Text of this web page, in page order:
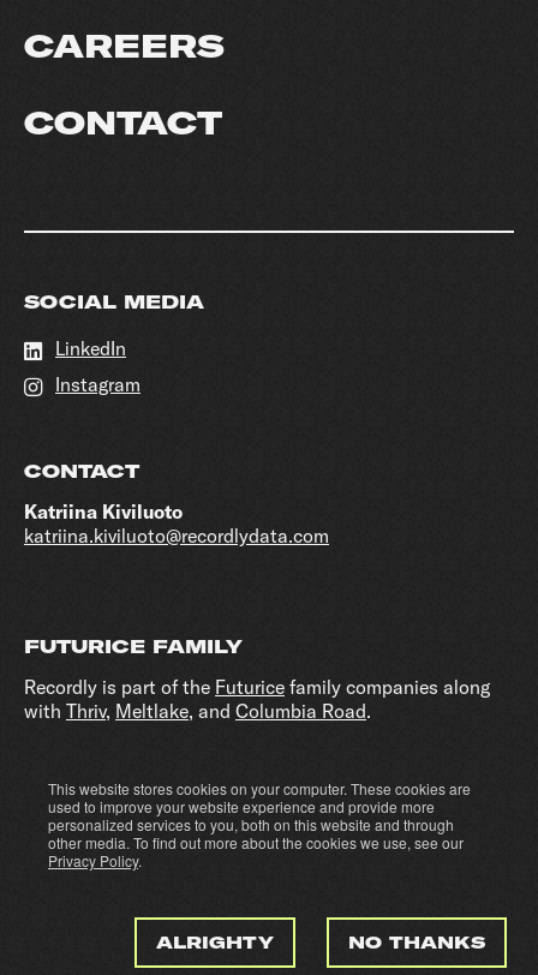
This website stores cookies on your computer. These cookies are
used to improve your website experience and provide more
personalized services to you, both on this website and through
other media. To find out more about the cookies we use, see our
Privacy Policy.
ALRIGHTY NO THANKS
CAREERS
CONTACT
SOCIAL MEDIA
LinkedIn
Instagram
CONTACT
Katriina Kiviluoto
katriina.kiviluoto@recordlydata.com
FUTURICE FAMILY
Recordly is part of the Futurice family companies along
with Thriv, Meltlake, and Columbia Road.
Cookie settings Privacy policy